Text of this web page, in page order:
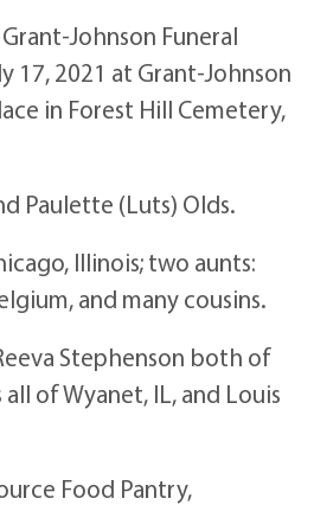
Johnson Funeral
17, 2021 at Grant-Johnson
in Forest Hill Cemetery,
Paulette (Luts) Olds.
Illinois; two aunts:
and many cousins.
Stephenson both of
of Wyanet, IL, and Louis
Food Pantry,